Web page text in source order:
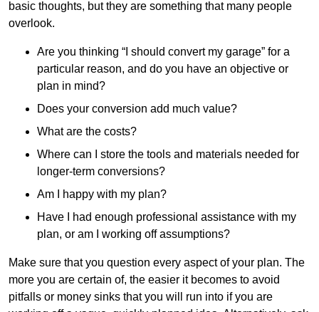
basic thoughts, but they are something that many people
overlook.
Are you thinking “I should convert my garage” for a
particular reason, and do you have an objective or
plan in mind?
Does your conversion add much value?
What are the costs?
Where can I store the tools and materials needed for
longer-term conversions?
Am I happy with my plan?
Have I had enough professional assistance with my
plan, or am I working off assumptions?
Make sure that you question every aspect of your plan. The
more you are certain of, the easier it becomes to avoid
pitfalls or money sinks that you will run into if you are